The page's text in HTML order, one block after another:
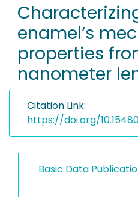
RESEARCH DATA
PEOPLE
INSTITUTIONS
enamel’s
properties
nanometer
Citation Link:
https://doi.org/
Basic Data